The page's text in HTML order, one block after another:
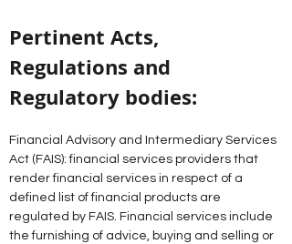
Pertinent Acts,
Regulations and
Regulatory bodies:
Financial Advisory and Intermediary Services
Act (FAIS): financial services providers that
render financial services in respect of a
defined list of financial products are
regulated by FAIS. Financial services include
the furnishing of advice, buying and selling or